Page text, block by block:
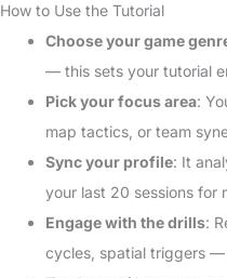
How to Use the Tutorial
Choose your game
— this sets your tutorial
Pick your focus area:
map tactics, or team
Sync your profile: It
your last 20 sessions for
Engage with the drills:
cycles, spatial triggers